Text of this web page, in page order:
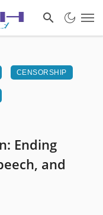
CENSORSHIP
Ending
and